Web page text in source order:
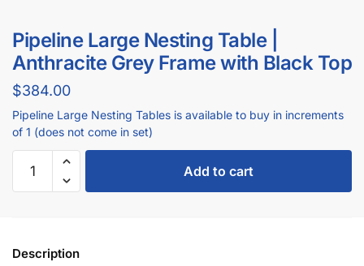
Pipeline Large Nesting Table |
Anthracite Grey Frame with Black Top
$384.00
Pipeline Large Nesting Tables is available to buy in increments
of 1 (does not come in set)
Add to cart
Description